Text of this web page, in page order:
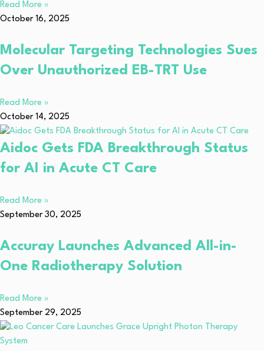
Read More »
October 16, 2025
Molecular Targeting Technologies Sues
Over Unauthorized EB-TRT Use
Read More »
October 14, 2025
Aidoc Gets FDA Breakthrough Status
for AI in Acute CT Care
Read More »
September 30, 2025
Accuray Launches Advanced All-in-
One Radiotherapy Solution
Read More »
September 29, 2025